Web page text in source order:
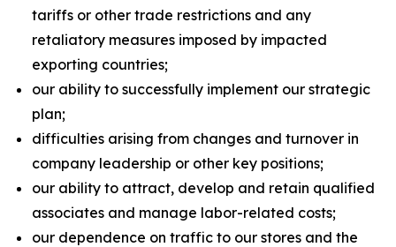
tariffs or other trade restrictions and any
retaliatory measures imposed by impacted
exporting countries;
our ability to successfully implement our strategic
plan;
difficulties arising from changes and turnover in
company leadership or other key positions;
our ability to attract, develop and retain qualified
associates and manage labor-related costs;
our dependence on traffic to our stores and the